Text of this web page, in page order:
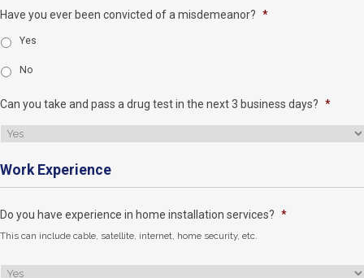
Have you ever been convicted of a misdemeanor? *
Yes
No
Can you take and pass a drug test in the next 3 business days? *
Work Experience
Do you have experience in home installation services? *
This can include cable, satellite, internet, home security, etc.